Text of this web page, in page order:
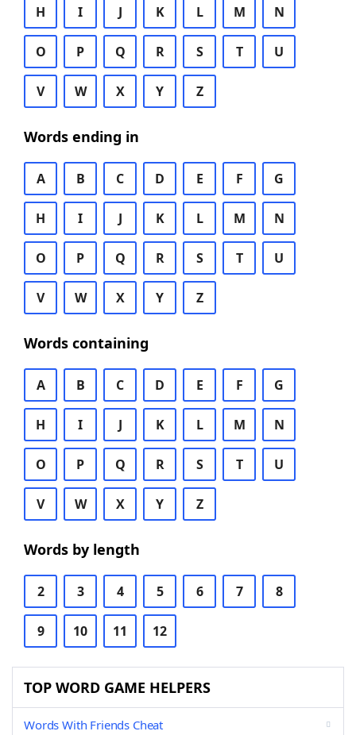
H I J K L M N
O P Q R S T U
V W X Y Z
Words ending in
A B C D E F G
H I J K L M N
O P Q R S T U
V W X Y Z
Words containing
A B C D E F G
H I J K L M N
O P Q R S T U
V W X Y Z
Words by length
2 3 4 5 6 7 8
9 10 11 12
TOP WORD GAME HELPERS
Words With Friends Cheat